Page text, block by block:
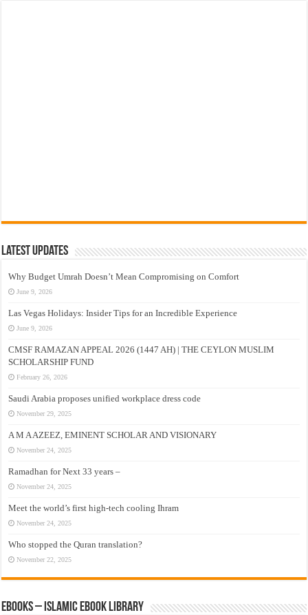
Latest Updates
Why Budget Umrah Doesn’t Mean Compromising on Comfort
June 9, 2026
Las Vegas Holidays: Insider Tips for an Incredible Experience
June 9, 2026
CMSF RAMAZAN APPEAL 2026 (1447 AH) | THE CEYLON MUSLIM
SCHOLARSHIP FUND
February 26, 2026
Saudi Arabia proposes unified workplace dress code
November 29, 2025
A M A AZEEZ, EMINENT SCHOLAR AND VISIONARY
November 24, 2025
Ramadhan for Next 33 years –
November 24, 2025
Meet the world’s first high-tech cooling Ihram
November 24, 2025
Who stopped the Quran translation?
November 22, 2025
eBooks – Islamic eBook Library